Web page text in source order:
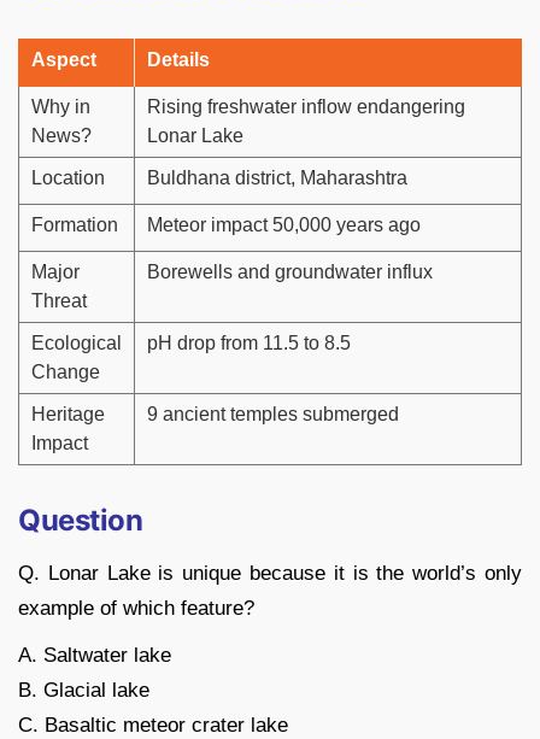
Aspect Details
Why in
News?
Rising freshwater inflow endangering
Lonar Lake
Location Buldhana district, Maharashtra
Formation Meteor impact 50,000 years ago
Major
Threat
Borewells and groundwater influx
Ecological
Change
pH drop from 11.5 to 8.5
Heritage
Impact
9 ancient temples submerged
Question
Q. Lonar Lake is unique because it is the world’s only
example of which feature?
A. Saltwater lake
B. Glacial lake
C. Basaltic meteor crater lake